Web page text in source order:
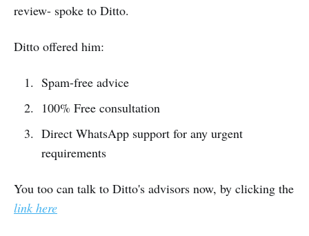
review- spoke to Ditto.
Ditto offered him:
Spam-free advice
100% Free consultation
Direct WhatsApp support for any urgent
requirements
You too can talk to Ditto's advisors now, by clicking the
link here